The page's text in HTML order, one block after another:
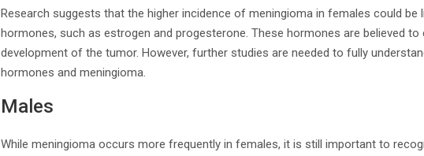
Research suggests that the higher incidence of meningioma in females could
hormones, such as estrogen and progesterone. These hormones are believed
development of the tumor. However, further studies are needed to fully
hormones and meningioma.
Males
While meningioma occurs more frequently in females, it is still important to